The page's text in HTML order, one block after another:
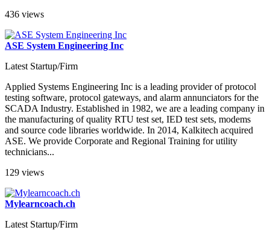
436 views
ASE System Engineering Inc
Latest Startup/Firm
Applied Systems Engineering Inc is a leading provider of protocol
testing software, protocol gateways, and alarm annunciators for the
SCADA Industry. Established in 1982, we are a leading company in
the manufacturing of quality RTU test set, IED test sets, modems
and source code libraries worldwide. In 2014, Kalkitech acquired
ASE. We provide Corporate and Regional Training for utility
technicians...
129 views
Mylearncoach.ch
Latest Startup/Firm